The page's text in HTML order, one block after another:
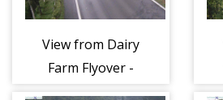
View from Dairy
Farm Flyover -